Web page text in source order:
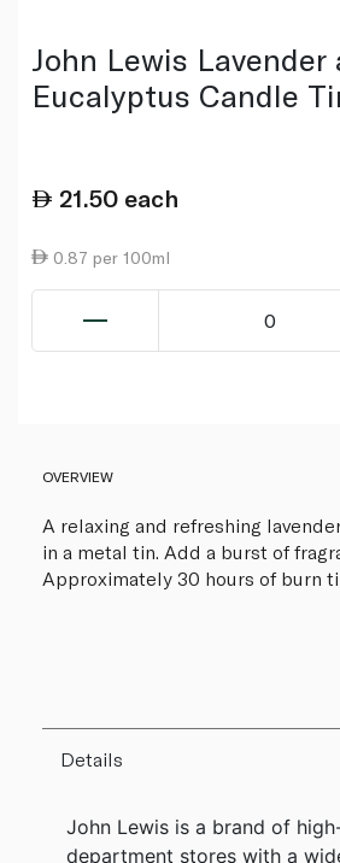
John Lewis Lavender
Eucalyptus Candle
21.50 each
0.87 per 100ml
0
OVERVIEW
A relaxing and refreshing
in a metal tin. Add a burst of
Approximately 30 hours of burn
Details
John Lewis is a brand of
department stores with a